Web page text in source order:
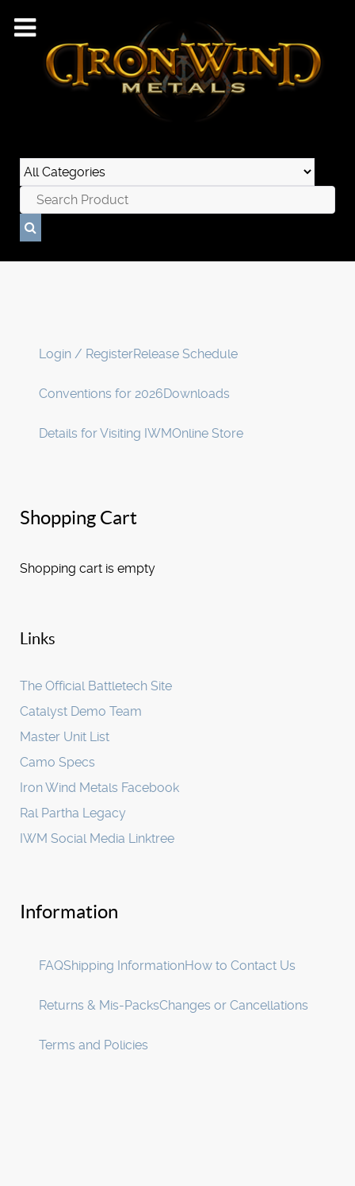
Login / RegisterRelease Schedule
Conventions for 2026Downloads
Details for Visiting IWMOnline Store
Shopping Cart
Shopping cart is empty
Links
The Official Battletech Site
Catalyst Demo Team
Master Unit List
Camo Specs
Iron Wind Metals Facebook
Ral Partha Legacy
IWM Social Media Linktree
Information
FAQShipping InformationHow to Contact Us
Returns & Mis-PacksChanges or Cancellations
Terms and Policies